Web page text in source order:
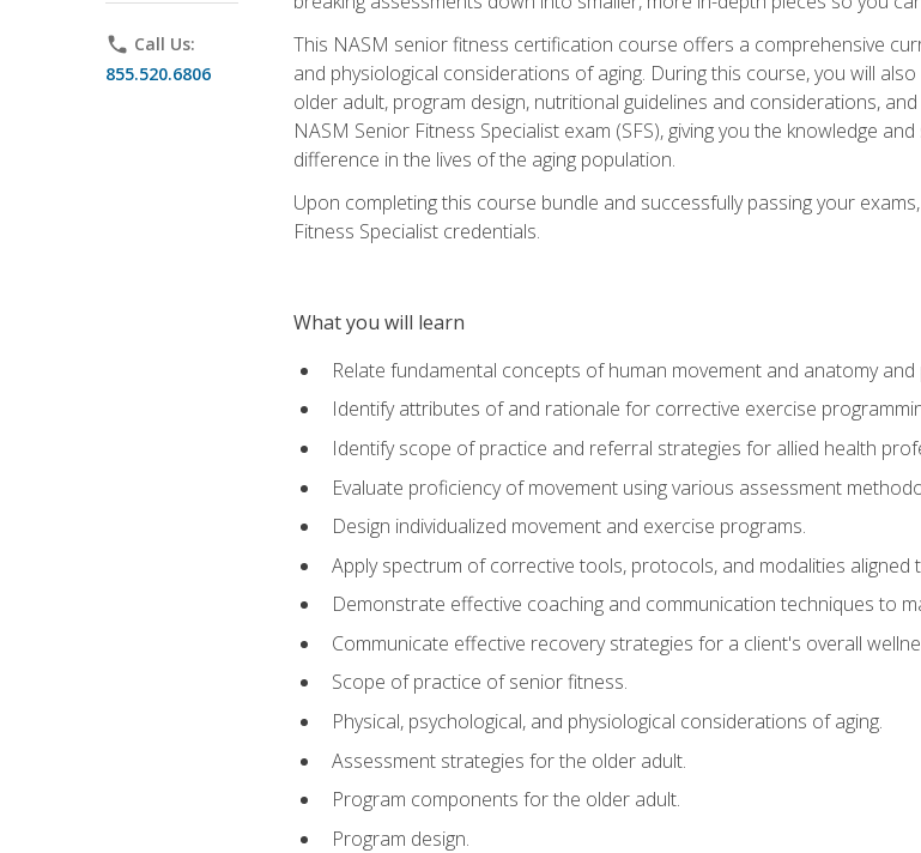
phone Call Us:
855.520.6806
This NASM senior fitness certification course offers a comprehensive
and physiological considerations of aging. During this course, you will
older adult, program design, nutritional guidelines and considerations,
NASM Senior Fitness Specialist exam (SFS), giving you the knowledge
difference in the lives of the aging population.
Upon completing this course bundle and successfully passing your
Fitness Specialist credentials.
What you will learn
Relate fundamental concepts of human movement and anatomy
Identify attributes of and rationale for corrective exercise
Identify scope of practice and referral strategies for allied health
Evaluate proficiency of movement using various assessment
Design individualized movement and exercise programs.
Apply spectrum of corrective tools, protocols, and modalities aligned
Demonstrate effective coaching and communication techniques to
Communicate effective recovery strategies for a client's overall
Scope of practice of senior fitness.
Physical, psychological, and physiological considerations of aging.
Assessment strategies for the older adult.
Program components for the older adult.
Program design.